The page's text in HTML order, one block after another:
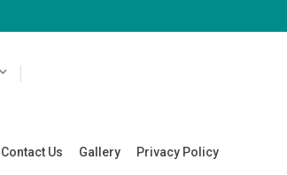
Contact Us Gallery Privacy Policy